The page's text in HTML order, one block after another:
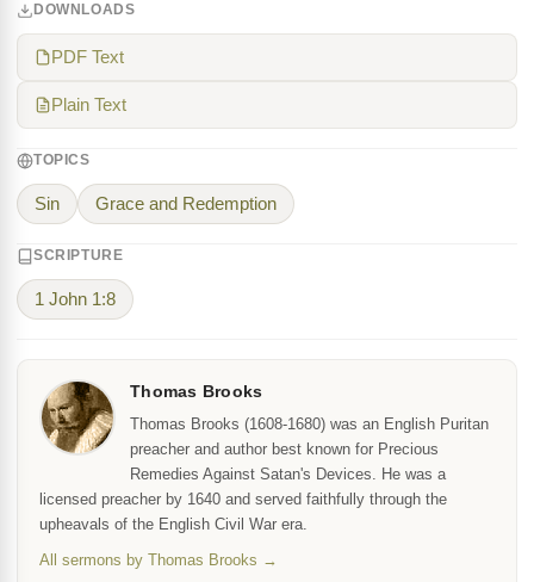
DOWNLOADS
PDF Text
Plain Text
TOPICS
Sin Grace and Redemption
SCRIPTURE
1 John 1:8
Thomas Brooks
Thomas Brooks (1608-1680) was an English Puritan
preacher and author best known for Precious
Remedies Against Satan's Devices. He was a
licensed preacher by 1640 and served faithfully through the
upheavals of the English Civil War era.
All sermons by Thomas Brooks →